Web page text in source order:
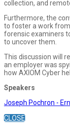
collection, and
Furthermore, the
to foster a work
forensic examiners
to uncover them.
This discussion will
an employer was
how AXIOM Cyber
Speakers
Joseph Pochron -
CLOSE